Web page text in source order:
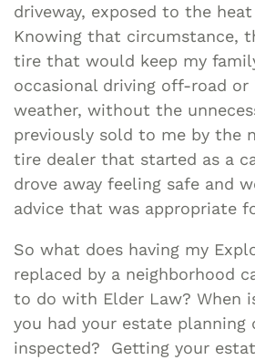
driveway, exposed to the
Knowing that circumstance,
tire that would keep my
occasional driving off-road
weather, without the
previously sold to me by the
tire dealer that started as a
drove away feeling safe and
advice that was appropriate
So what does having my
replaced by a neighborhood
to do with Elder Law? When
you had your estate planning
inspected? Getting your